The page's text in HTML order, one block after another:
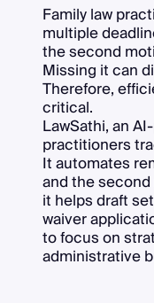
Family law
multiple
the second
Missing it can
Therefore,
critical.
LawSathi, an
practitioners
It automates
and the
it helps draft
waiver
to focus on
administrative